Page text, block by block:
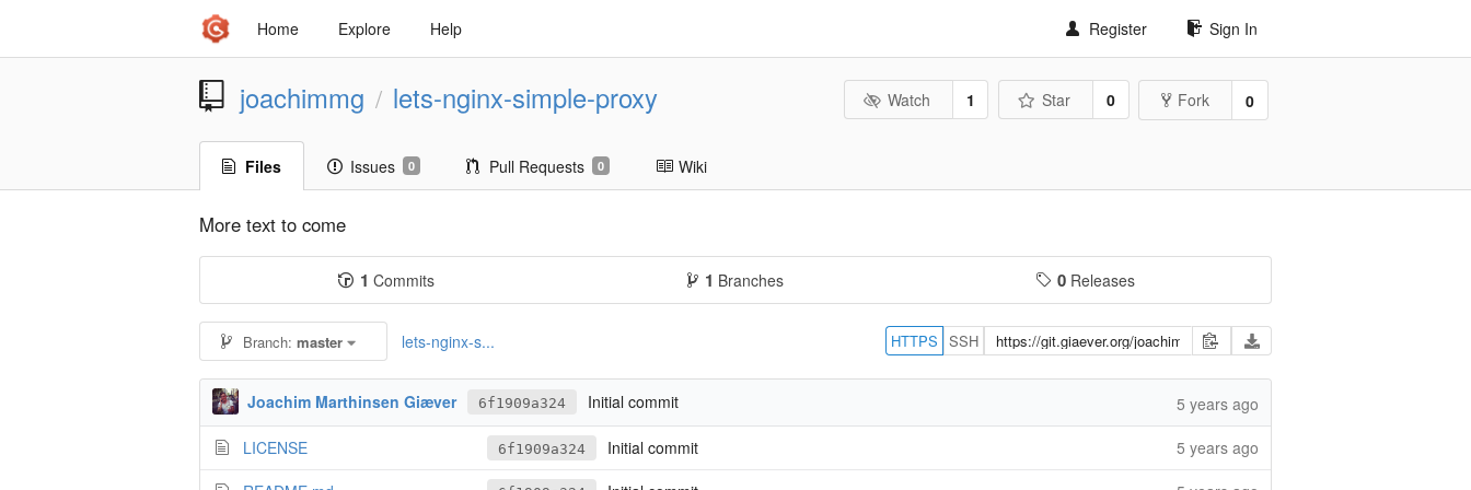
Home Explore Help Register Sign In
joachimmg / lets-nginx-simple-proxy Watch 1 Star 0 Fork 0
Files Issues 0 Pull Requests 0 Wiki
More text to come
1 Commits 1 Branches 0Releases
Branch: master lets-nginx-s... HTTPS SSH
Joachim Marthinsen Giæver 6f1909a324 Initial commit
5 years ago
LICENSE
6f1909a324 Initial commit
5 years ago